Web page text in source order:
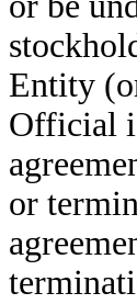
Entity
Official
or